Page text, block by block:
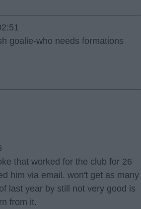
goalie-who needs formations
that worked for the club for 26
him via email. won't get as many
last year by still not very good is
from it.